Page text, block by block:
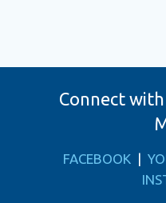
Connect with
FACEBOOK |